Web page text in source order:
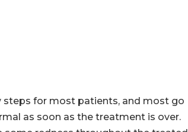
steps for most patients, and most go
as soon as the treatment is over.